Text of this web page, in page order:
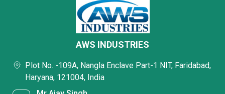
AWS INDUSTRIES
Plot No. -109A, Nangla Enclave Part-1 NIT, Faridabad,
Haryana, 121004, India